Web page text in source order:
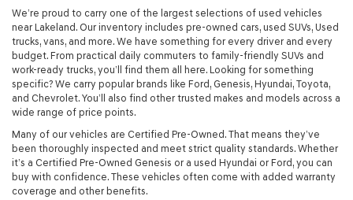
We’re proud to carry one of the largest selections of used vehicles
near Lakeland. Our inventory includes pre-owned cars, used SUVs, Used
trucks, vans, and more. We have something for every driver and every
budget. From practical daily commuters to family-friendly SUVs and
work-ready trucks, you’ll find them all here. Looking for something
specific? We carry popular brands like Ford, Genesis, Hyundai, Toyota,
and Chevrolet. You’ll also find other trusted makes and models across a
wide range of price points.
Many of our vehicles are Certified Pre-Owned. That means they’ve
been thoroughly inspected and meet strict quality standards. Whether
it’s a Certified Pre-Owned Genesis or a used Hyundai or Ford, you can
buy with confidence. These vehicles often come with added warranty
coverage and other benefits.